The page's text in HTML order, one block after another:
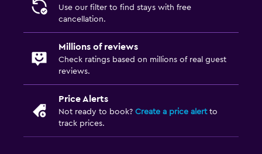
Use our filter to find stays with free
cancellation.
Millions of reviews
Check ratings based on millions of real guest
reviews.
Price Alerts
Not ready to book? Create a price alertto
track prices.